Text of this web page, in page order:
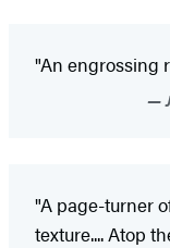
"An engrossing
"A page-turner
texture.... Atop